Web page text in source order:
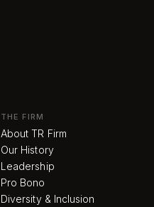
THE FIRM
About TR Firm
Our History
Leadership
Pro Bono
Diversity & Inclusion